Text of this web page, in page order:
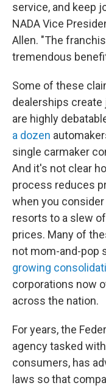
service, and keep
NADA Vice
Allen. "The
tremendous
Some of these
dealerships create
are highly
a dozen
single carmaker
And it's not clear
process reduces
when you
resorts to a slew
prices. Many of
not mom-and-pop
growing
corporations now
across the nation.
For years, the
agency tasked
consumers, has
laws so that